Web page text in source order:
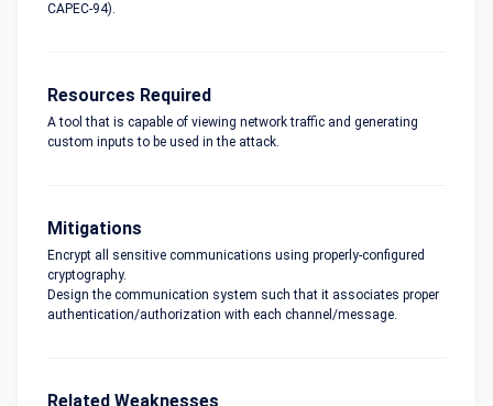
CAPEC-94).
Resources Required
A tool that is capable of viewing network traffic and generating
custom inputs to be used in the attack.
Mitigations
Encrypt all sensitive communications using properly-configured
cryptography.
Design the communication system such that it associates proper
authentication/authorization with each channel/message.
Related Weaknesses